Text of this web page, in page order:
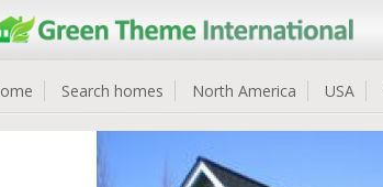
Search homes North America USA